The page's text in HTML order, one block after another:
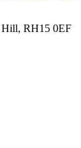
Hill, RH15 0EF